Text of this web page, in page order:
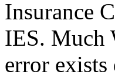
Insurance
IES. Much
error exists